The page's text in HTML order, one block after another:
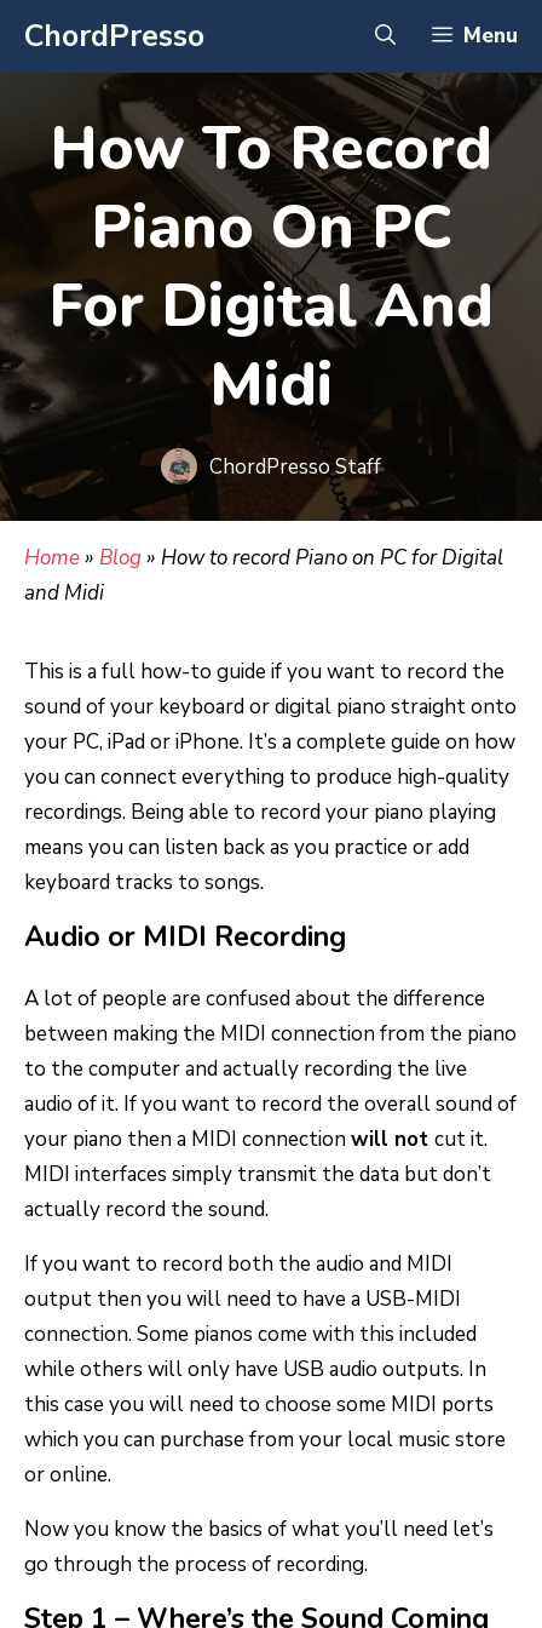
ChordPresso Menu
How To Record
Piano On PC
For Digital And
Midi
ChordPresso Staff
Home» Blog» How to record Piano on PC for Digital
and Midi
This is a full how-to guide if you want to record the
sound of your keyboard or digital piano straight onto
your PC, iPad or iPhone. It’s a complete guide on how
you can connect everything to produce high-quality
recordings. Being able to record your piano playing
means you can listen back as you practice or add
keyboard tracks to songs.
Audio or MIDI Recording
A lot of people are confused about the difference
between making the MIDI connection from the piano
to the computer and actually recording the live
audio of it. If you want to record the overall sound of
your piano then a MIDI connectionwill not cut it.
MIDI interfaces simply transmit the data but don’t
actually record the sound.
If you want to record both the audio and MIDI
output then you will need to have a USB-MIDI
connection. Some pianos come with this included
while others will only have USB audio outputs. In
this case you will need to choose some MIDI ports
which you can purchase from your local music store
or online.
Now you know the basics of what you’ll need let’s
go through the process of recording.
Step 1 – Where’s the Sound Coming